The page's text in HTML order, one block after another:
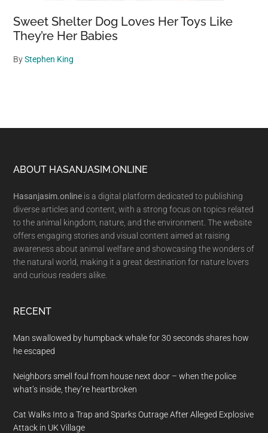
Sweet Shelter Dog Loves Her Toys Like
They’re Her Babies
ByStephen King
Footer
ABOUT HASANJASIM.ONLINE
Hasanjasim.online is a digital platform dedicated to publishing
diverse articles and content, with a strong focus on topics related
to the animal kingdom, nature, and the environment. The website
offers engaging stories and visual content aimed at raising
awareness about animal welfare and showcasing the wonders of
the natural world, making it a great destination for nature lovers
and curious readers alike.
RECENT
Man swallowed by humpback whale for 30 seconds shares how
he escaped
Neighbors smell foul from house next door – when the police
what’s inside, they’re heartbroken
Cat Walks Into a Trap and Sparks Outrage After Alleged Explosive
Attack in UK Village